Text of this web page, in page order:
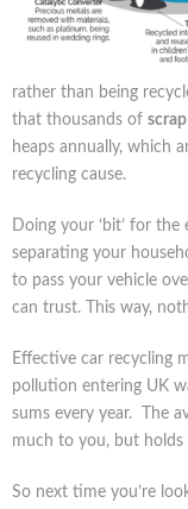
rather than being
that thousands of
heaps annually, which
recycling cause.
Doing your ‘bit’ for
separating your
to pass your vehicle
can trust. This way,
Effective car recycling
pollution entering UK
sums every year. The
much to you, but
So next time you’re